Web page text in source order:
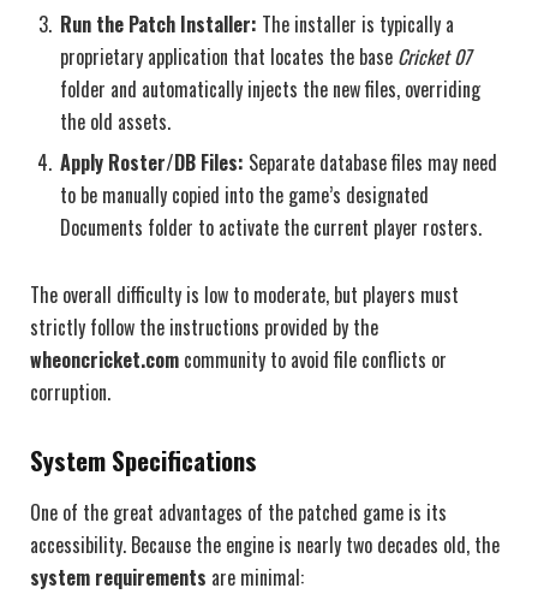
Run the Patch Installer: The installer is typically a
proprietary application that locates the base Cricket 07
folder and automatically injects the new files, overriding
the old assets.
Apply Roster/DB Files: Separate database files may need
to be manually copied into the game’s designated
Documents folder to activate the current player rosters.
The overall difficulty is low to moderate, but players must
strictly follow the instructions provided by the
wheoncricket.com community to avoid file conflicts or
corruption.
System Specifications
One of the great advantages of the patched game is its
accessibility. Because the engine is nearly two decades old, the
system requirements are minimal: